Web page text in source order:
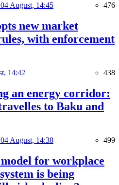
04 August, 14:45 476
new market
with enforcement
14:42 438
an energy corridor:
to Baku and
04 August, 14:38 499
for workplace
is being